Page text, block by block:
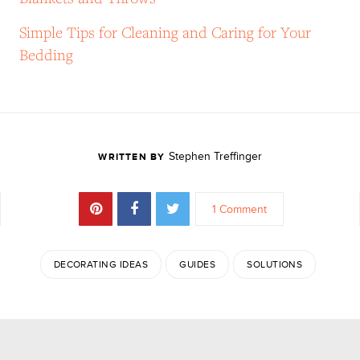
Simple Tips for Cleaning and Caring for Your
Bedding
WRITTEN BY Stephen Treffinger
1 Comment
DECORATING IDEAS GUIDES SOLUTIONS